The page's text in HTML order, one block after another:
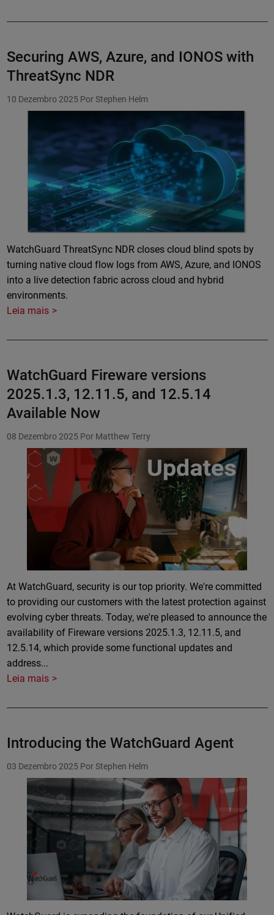
Securing AWS, Azure, and IONOS with
ThreatSync NDR
10 Dezembro 2025 Por Stephen Helm
WatchGuard ThreatSync NDR closes cloud blind spots by
turning native cloud flow logs from AWS, Azure, and IONOS
into a live detection fabric across cloud and hybrid
environments.
Leia mais
WatchGuard Fireware versions
2025.1.3, 12.11.5, and 12.5.14
Available Now
08 Dezembro 2025 Por Matthew Terry
Featured Image
At WatchGuard, security is our top priority. We're committed
to providing our customers with the latest protection against
evolving cyber threats. Today, we're pleased to announce the
availability of Fireware versions 2025.1.3, 12.11.5, and
12.5.14, which provide some functional updates and
address...
Leia mais
Introducing the WatchGuard Agent
03 Dezembro 2025 Por Stephen Helm
Featured Image